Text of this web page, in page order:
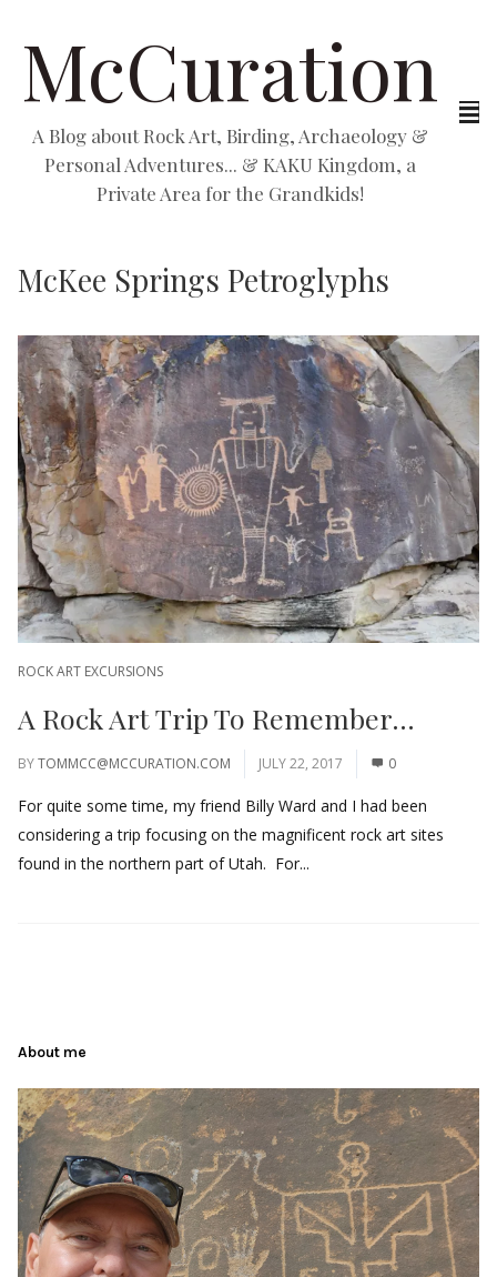
McCuration
A Blog about Rock Art, Birding, Archaeology &
Personal Adventures... & KAKU Kingdom, a
Private Area for the Grandkids!
McKee Springs Petroglyphs
ROCK ART EXCURSIONS
A Rock Art Trip To Remember…
BYTOMMCC@MCCURATION.COM JULY 22, 2017 0
For quite some time, my friend Billy Ward and I had been
considering a trip focusing on the magnificent rock art sites
found in the northern part of Utah. For...
About me